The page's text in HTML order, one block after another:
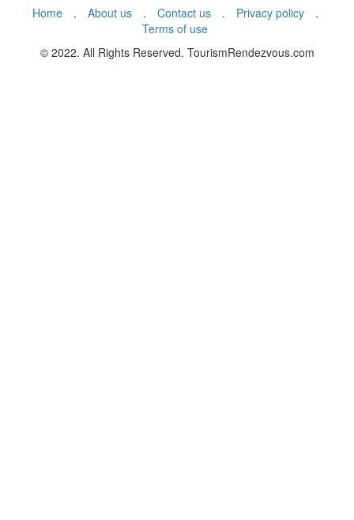
Home . About us . Contact us . Privacy policy
.
Terms of use
© 2022. All Rights Reserved. TourismRendezvous.com